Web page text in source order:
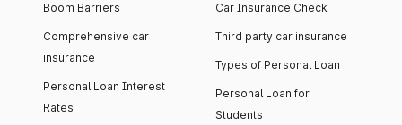
Boom Barriers
Comprehensive car
insurance
Personal Loan Interest
Rates
Car Insurance Check
Third party car insurance
Types of Personal Loan
Personal Loan for
Students